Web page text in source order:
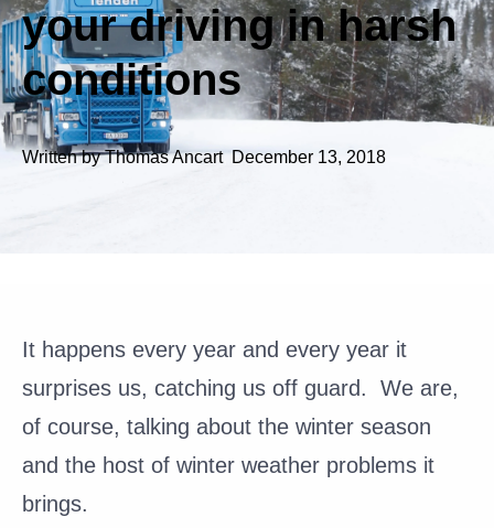
your driving in harsh
conditions
Written by Thomas Ancart,December 13, 2018
It happens every year and every year it
surprises us, catching us off guard. We are,
of course, talking about the winter season
and the host of winter weather problems it
brings.